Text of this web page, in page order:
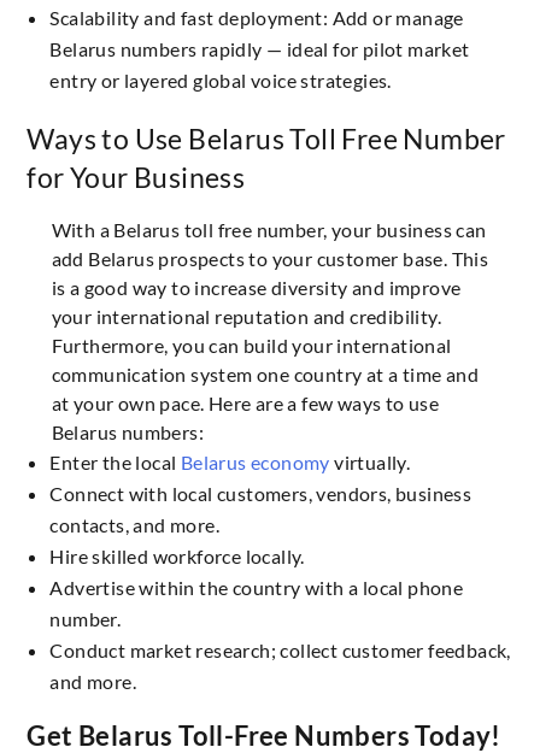
Scalability and fast deployment: Add or manage
Belarus numbers rapidly — ideal for pilot market
entry or layered global voice strategies.
Ways to Use Belarus Toll Free Number
for Your Business
With a Belarus toll free number, your business can
add Belarus prospects to your customer base. This
is a good way to increase diversity and improve
your international reputation and credibility.
Furthermore, you can build your international
communication system one country at a time and
at your own pace. Here are a few ways to use
Belarus numbers:
Enter the local Belarus economy virtually.
Connect with local customers, vendors, business
contacts, and more.
Hire skilled workforce locally.
Advertise within the country with a local phone
number.
Conduct market research; collect customer feedback,
and more.
Get Belarus Toll-Free Numbers Today!